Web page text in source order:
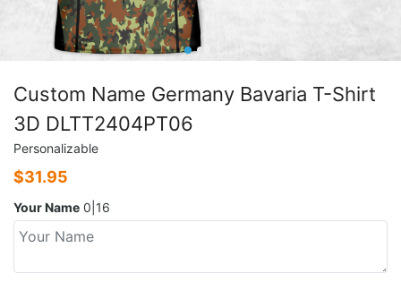
Custom Name Germany Bavaria T-Shirt
3D DLTT2404PT06
Personalizable
$31.95
Your Name 0|16